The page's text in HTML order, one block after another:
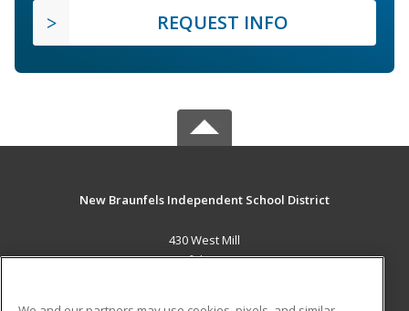
REQUEST INFO
New Braunfels Independent School District
430 West Mill
New Braunfels, TX 78130 US